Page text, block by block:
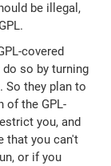
be illegal,
covered
so by turning
So they plan to
of the GPL-
you, and
that you can't
or if you